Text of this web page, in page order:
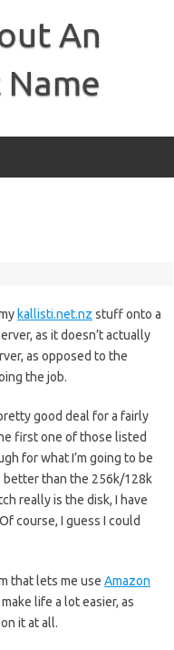
An
kallisti.net.nz stuff onto a
as it doesn’t actually
as opposed to the
the job.
good deal for a fairly
first one of those listed
for what I’m going to be
better than the 256k/128k
really is the disk, I have
course, I guess I could
that lets me use Amazon
life a lot easier, as
it at all.